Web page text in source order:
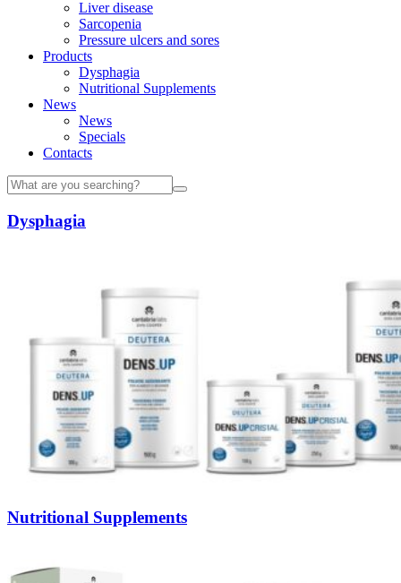
Liver disease
Sarcopenia
Pressure ulcers and sores
Products
Dysphagia
Nutritional Supplements
News
News
Specials
Contacts
Dysphagia
Nutritional Supplements